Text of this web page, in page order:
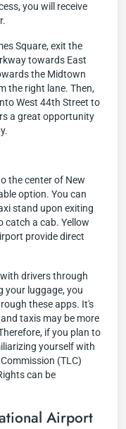
you will receive
Square, exit the
towards East
the Midtown
the right lane. Then,
West 44th Street to
a great opportunity
the center of New
option. You can
stand upon exiting
catch a cab. Yellow
provide direct
drivers through
your luggage, you
these apps. It's
taxis may be more
if you plan to
yourself with
(TLC)
can be
Airport